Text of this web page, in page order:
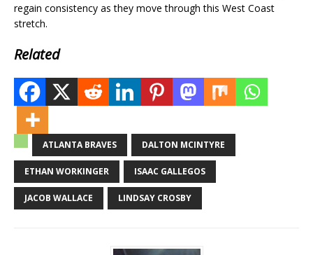
regain consistency as they move through this West Coast
stretch.
Related
ATLANTA BRAVES DALTON MCINTYRE
ETHAN WORKINGER ISAAC GALLEGOS
JACOB WALLACE LINDSAY CROSBY